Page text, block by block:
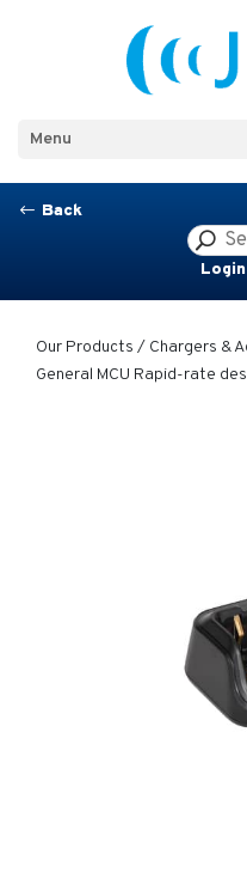
Menu
# Back
Our Products / Chargers &
General MCU Rapid-rate